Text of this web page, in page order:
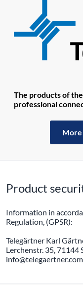
The products of
professional
More
Product
Information in
Regulation, (GPSR):
Telegärtner Karl
Lerchenstr. 35, 71144
info@telegaertner.com